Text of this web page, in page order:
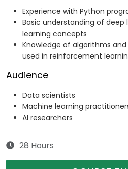
Experience with Python
Basic understanding of
learning concepts
Knowledge of algorithms
used in reinforcement
Audience
Data scientists
Machine learning
AI researchers
28 Hours